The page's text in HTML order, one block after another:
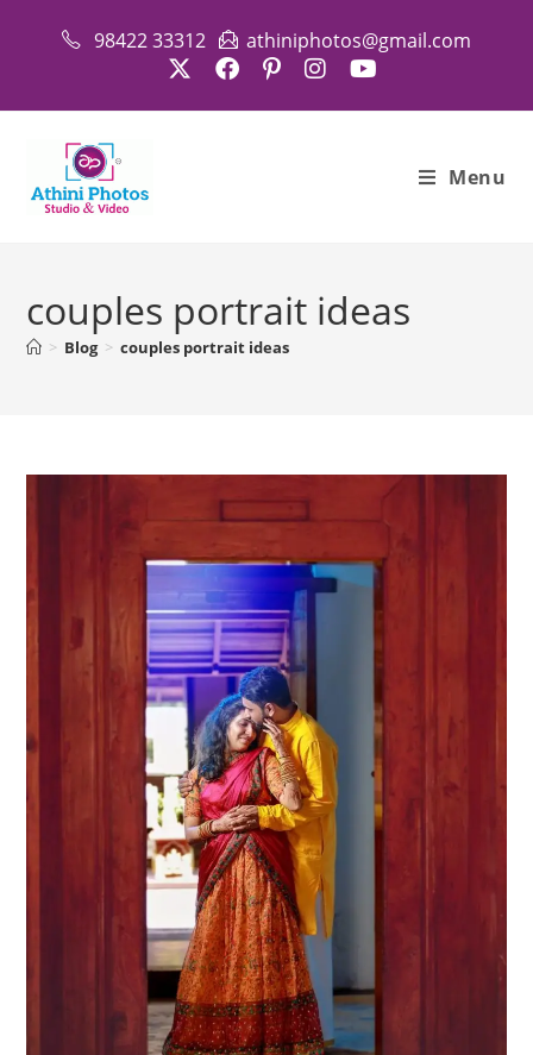
98422 33312 athiniphotos@gmail.com
Menu
couples portrait ideas
> Blog > couples portrait ideas